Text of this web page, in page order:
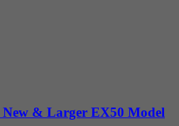
& Larger EX50 Model